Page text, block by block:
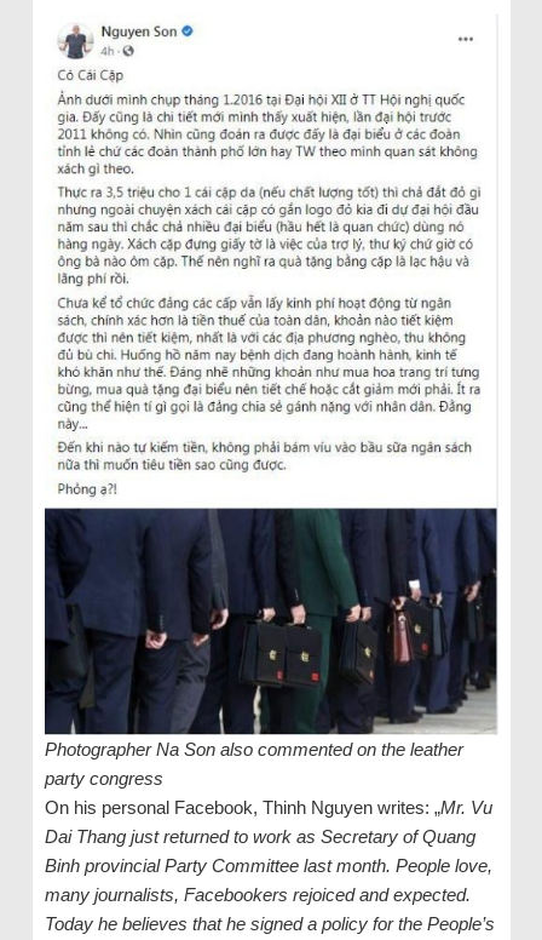
Photographer Na Son also commented on the leather
party congress
On his personal Facebook, Thinh Nguyen writes: „Mr. Vu
Dai Thang just returned to work as Secretary of Quang
Binh provincial Party Committee last month. People love,
many journalists, Facebookers rejoiced and expected.
Today he believes that he signed a policy for the People’s